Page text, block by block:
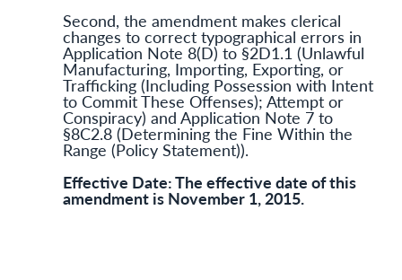
Second, the amendment makes clerical
changes to correct typographical errors in
Application Note 8(D) to §2D1.1 (Unlawful
Manufacturing, Importing, Exporting, or
Trafficking (Including Possession with Intent
to Commit These Offenses); Attempt or
Conspiracy) and Application Note 7 to
§8C2.8 (Determining the Fine Within the
Range (Policy Statement)).
Effective Date: The effective date of this
amendment is November 1, 2015.